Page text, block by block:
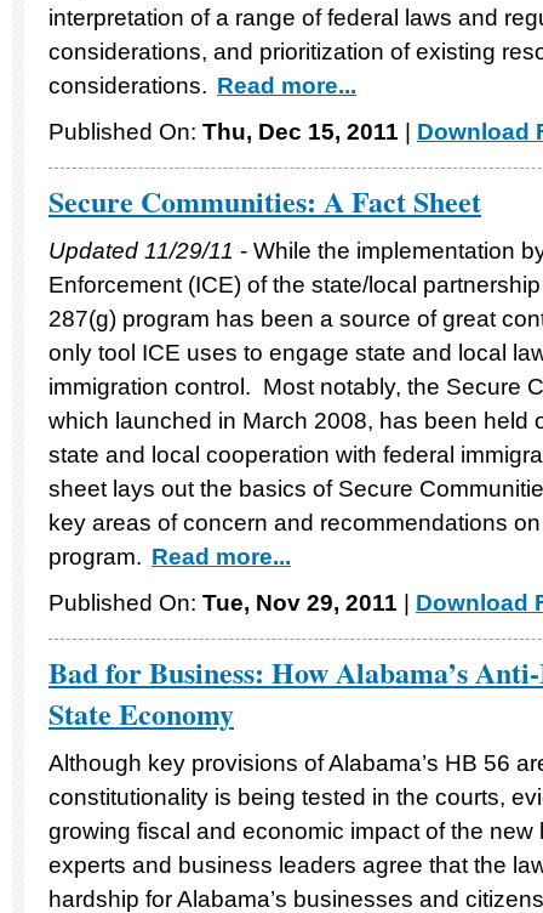
interpretation of a range of federal laws and
considerations, and prioritization of existing
considerations. Read more...
Published On: Thu, Dec 15, 2011 Download
Secure Communities: A Fact Sheet
Updated 11/29/11 - While the implementation
Enforcement (ICE) of the state/local
287(g) program has been a source of great
only tool ICE uses to engage state and local
immigration control. Most notably, the Secure
which launched in March 2008, has been held
state and local cooperation with federal
sheet lays out the basics of Secure
key areas of concern and recommendations
program. Read more...
Published On: Tue, Nov 29, 2011 Download
Bad for Business: How Alabama’s
State Economy
Although key provisions of Alabama’s HB 56
constitutionality is being tested in the courts,
growing fiscal and economic impact of the new
experts and business leaders agree that the
hardship for Alabama’s businesses and